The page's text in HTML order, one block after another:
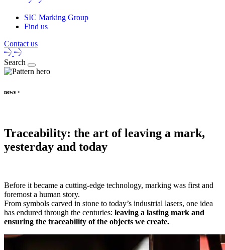
SIC Marking Group
Find us
Contact us
Search
news >
Traceability: the art of leaving a mark,
yesterday and today
Before it became a cutting-edge technology, marking was first and
foremost a human story.
From symbols carved in stone to today’s industrial lasers, one idea
has endured through the centuries: leaving a lasting mark and
ensuring the traceability of the objects we create.